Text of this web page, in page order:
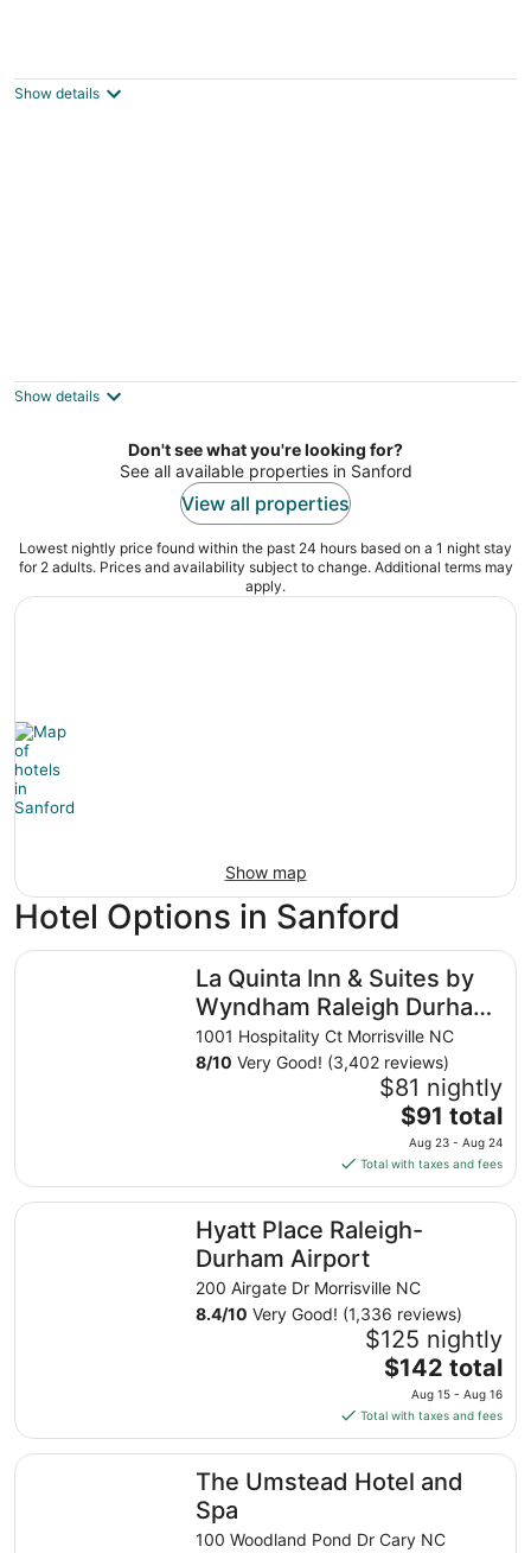
out
333 South Main Street Fuquay-Varina NC
Show details
out
914 VICKERS AVE Durham NC
Show details
Don't see what you're looking for?
See all available properties in Sanford
View all properties
Lowest nightly price found within the past 24 hours based on a 1 night stay
for 2 adults. Prices and availability subject to change. Additional terms may
apply.
Show map
Hotel Options in Sanford
La Quinta Inn & Suites by
Wyndham Raleigh Durham
Intl AP
1001 Hospitality Ct Morrisville NC
8/10 Very Good! (3,402 reviews)
$81 nightly
The
price
is
$91
total
per
from
Aug
23
to
Aug
24
$91 total
Aug 23 - Aug 24
Total with taxes and fees
La Quinta Inn & Suites by Wyndham Raleigh Durham Intl
Hyatt Place Raleigh-
Durham Airport
200 Airgate Dr Morrisville NC
8.4/10 Very Good! (1,336 reviews)
$125 nightly
The
price
is
$142
total
per
from
$142 total
Aug 15 - Aug 16
Total with taxes and fees
Hyatt Place Raleigh-Durham Airport
The Umstead Hotel and
Spa
100 Woodland Pond Dr Cary NC
The Umstead Hotel and Spa